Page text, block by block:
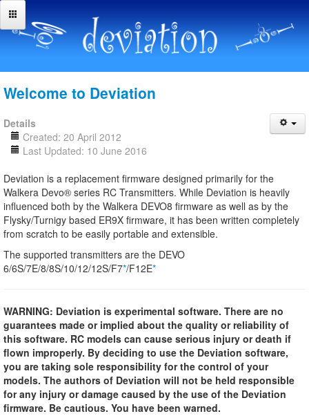
Welcome to Deviation
Details
Created: 20 April 2012
Last Updated: 10 June 2016
Deviation is a replacement firmware designed primarily for the
Walkera Devo® series RC Transmitters. While Deviation is heavily
influenced both by the Walkera DEVO8 firmware as well as by the
Flysky/Turnigy based ER9X firmware, it has been written completely
from scratch to be easily portable and extensible.
The supported transmitters are the DEVO
6/6S/7E/8/8S/10/12/12S/F7*/F12E*
WARNING: Deviation is experimental software. There are no
guarantees made or implied about the quality or reliability of
this software. RC models can cause serious injury or death if
flown improperly. By deciding to use the Deviation software,
you are taking sole responsibility for the control of your
models. The authors of Deviation will not be held responsible
for any injury or damage caused by the use of the Deviation
firmware. Be cautious. You have been warned.